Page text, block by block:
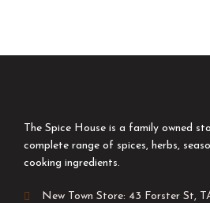
The Spice House is a family owned
complete range of spices, herbs,
cooking ingredients.
New Town Store: 43 Forster St,